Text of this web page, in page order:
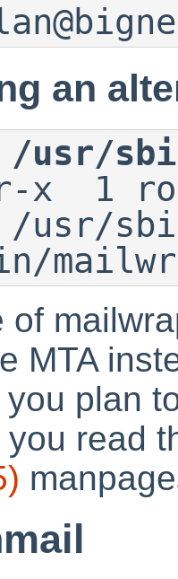
an
x  1
usr/
of
MTA
plan
you read